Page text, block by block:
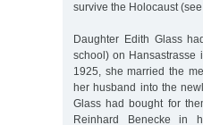
survive the Holocaust
Daughter Edith Glass
school) on Hansastrasse
1925, she married the
her husband into the
Glass had bought for
Reinhard Benecke in